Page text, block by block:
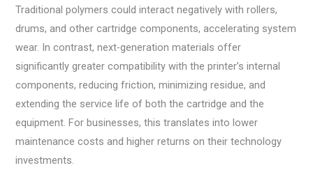
Traditional polymers could interact negatively with rollers,
drums, and other cartridge components, accelerating system
wear. In contrast, next-generation materials offer
significantly greater compatibility with the printer’s internal
components, reducing friction, minimizing residue, and
extending the service life of both the cartridge and the
equipment. For businesses, this translates into lower
maintenance costs and higher returns on their technology
investments.